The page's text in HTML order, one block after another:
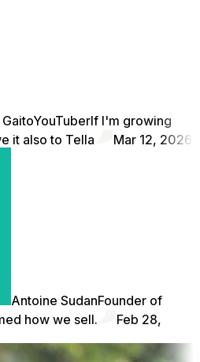
GaitoYouTuberIf I'm growing
it also to Tella
Mar 12, 2026
Antoine SudanFounder of
how we sell.
Feb 28,